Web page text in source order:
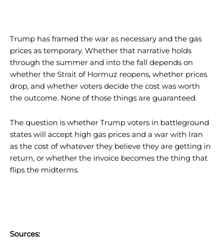
I've read and accept thePrivacy Policy.
I've read and accept thePrivacy Policy.
Trump has framed the war as necessary and the gas
prices as temporary. Whether that narrative holds
through the summer and into the fall depends on
whether the Strait of Hormuz reopens, whether prices
drop, and whether voters decide the cost was worth
the outcome. None of those things are guaranteed.
The question is whether Trump voters in battleground
states will accept high gas prices and a war with Iran
as the cost of whatever they believe they are getting in
return, or whether the invoice becomes the thing that
flips the midterms.
Sources: